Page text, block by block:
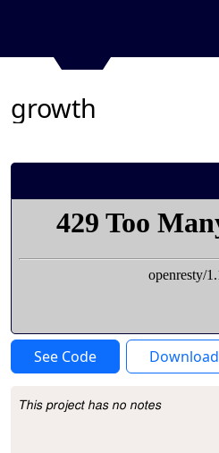
growth
See Code Download
Project Description
This project has no notes